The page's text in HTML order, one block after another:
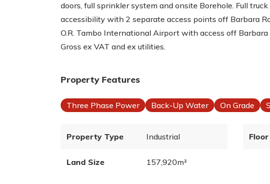
doors, full sprinkler system and onsite Borehole. Full
accessibility with 2 separate access points off Barbara
O.R. Tambo International Airport with access off
Gross ex VAT and ex utilities.
Property Features
Three Phase Power Back-Up Water On Grade
Property Type Industrial
Land Size 157,920m²